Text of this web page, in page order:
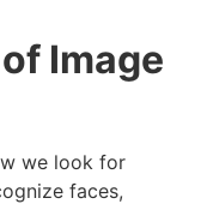
Image
we look for
faces,